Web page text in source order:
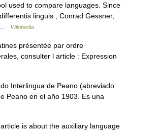
used to compare languages. Since
linguis , Conrad Gessner,
…
Wikipedia
présentée par ordre
consulter l article : Expression
Interlingua de Peano (abreviado
Peano en el año 1903. Es una
is about the auxiliary language